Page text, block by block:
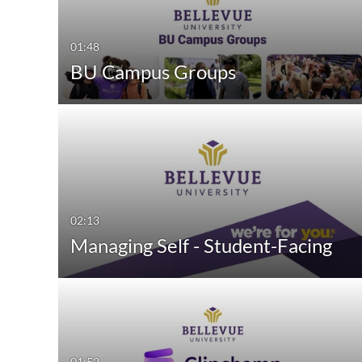
Quiz
Audio
Available
Not Available
01:48
BU Campus Groups
02:13
Managing Self - Student-Facing